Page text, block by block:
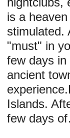
is a
stimulated.
"must" in
few days
ancient
Islands.
few days